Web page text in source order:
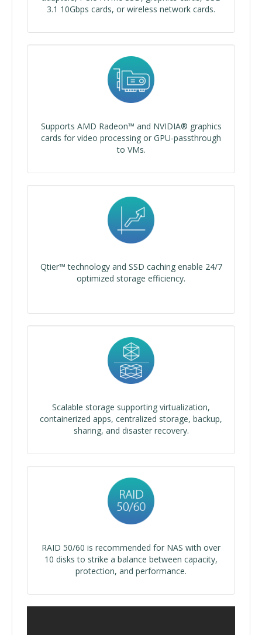
3.1 10Gbps cards, or wireless network cards.
Supports AMD Radeon™ and NVIDIA® graphics
cards for video processing or GPU-passthrough
to VMs.
Qtier™ technology and SSD caching enable 24/7
optimized storage efficiency.
Scalable storage supporting virtualization,
containerized apps, centralized storage, backup,
sharing, and disaster recovery.
RAID 50/60 is recommended for NAS with over
10 disks to strike a balance between capacity,
protection, and performance.